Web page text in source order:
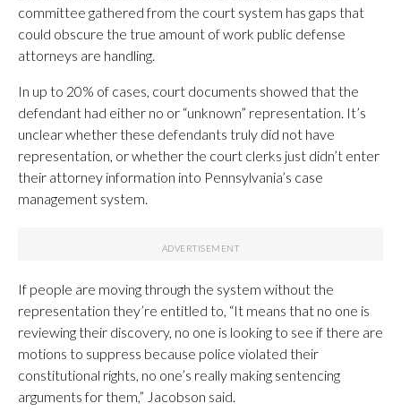
committee gathered from the court system has gaps that
could obscure the true amount of work public defense
attorneys are handling.
In up to 20% of cases, court documents showed that the
defendant had either no or “unknown” representation. It’s
unclear whether these defendants truly did not have
representation, or whether the court clerks just didn’t enter
their attorney information into Pennsylvania’s case
management system.
If people are moving through the system without the
representation they’re entitled to, “It means that no one is
reviewing their discovery, no one is looking to see if there are
motions to suppress because police violated their
constitutional rights, no one’s really making sentencing
arguments for them,” Jacobson said.